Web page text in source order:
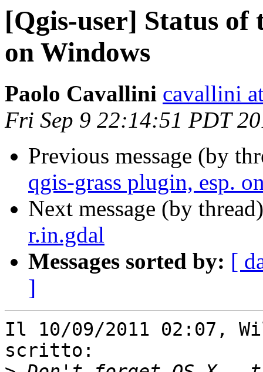
[Qgis-user] Status of
on Windows
Paolo Cavallini cavallini
Fri Sep 9 22:14:51 PDT
Previous message (by
qgis-grass plugin, esp.
Next message (by
r.in.gdal
Messages sorted by: [
]
Il 10/09/2011 02:07,
scritto: